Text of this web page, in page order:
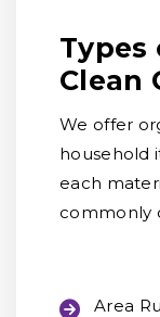
Types
Clean
We offer
household
each
commonly
Area